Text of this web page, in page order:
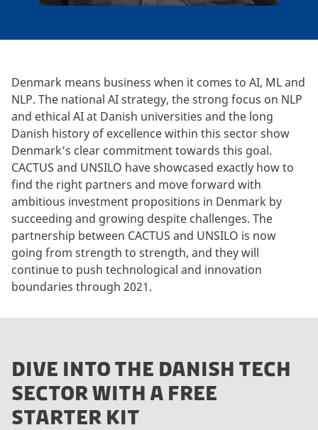
Denmark means business when it comes to AI, ML and
NLP. The national AI strategy, the strong focus on NLP
and ethical AI at Danish universities and the long
Danish history of excellence within this sector show
Denmark’s clear commitment towards this goal.
CACTUS and UNSILO have showcased exactly how to
find the right partners and move forward with
ambitious investment propositions in Denmark by
succeeding and growing despite challenges. The
partnership between CACTUS and UNSILO is now
going from strength to strength, and they will
continue to push technological and innovation
boundaries through 2021.
DIVE INTO THE DANISH TECH
SECTOR WITH A FREE
STARTER KIT